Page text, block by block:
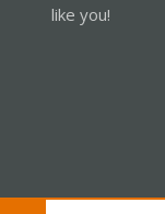
like you!